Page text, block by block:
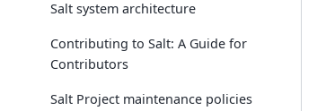
Salt system architecture
Contributing to Salt: A Guide for
Contributors
Salt Project maintenance policies